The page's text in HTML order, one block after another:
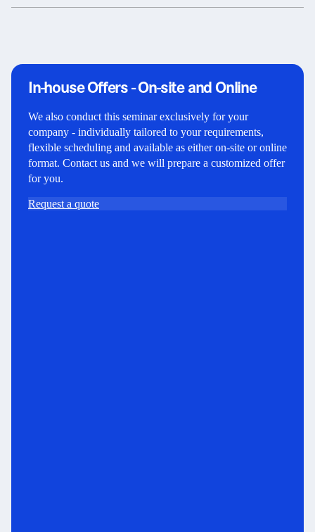
In-house Offers - On-site and Online
We also conduct this seminar exclusively for your
company - individually tailored to your requirements,
flexible scheduling and available as either on-site or online
format. Contact us and we will prepare a customized offer
for you.
Request a quote